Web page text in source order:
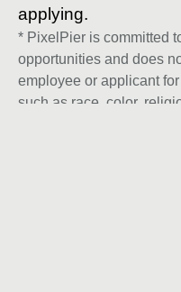
applying.
* PixelPier is committed
opportunities and does
employee or applicant
such as race, color,